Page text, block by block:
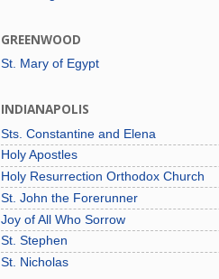
GREENWOOD
St. Mary of Egypt
INDIANAPOLIS
Sts. Constantine and Elena
Holy Apostles
Holy Resurrection Orthodox Church
St. John the Forerunner
Joy of All Who Sorrow
St. Stephen
St. Nicholas